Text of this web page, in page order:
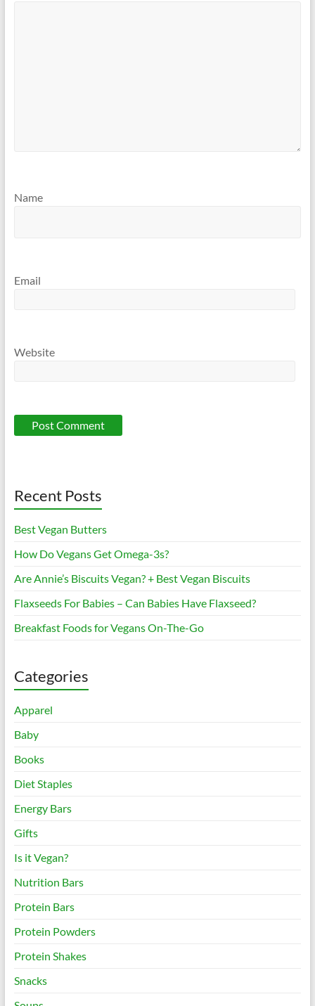
Name
Email
Website
Recent Posts
Best Vegan Butters
How Do Vegans Get Omega-3s?
Are Annie’s Biscuits Vegan? + Best Vegan Biscuits
Flaxseeds For Babies – Can Babies Have Flaxseed?
Breakfast Foods for Vegans On-The-Go
Categories
Apparel
Baby
Books
Diet Staples
Energy Bars
Gifts
Is it Vegan?
Nutrition Bars
Protein Bars
Protein Powders
Protein Shakes
Snacks